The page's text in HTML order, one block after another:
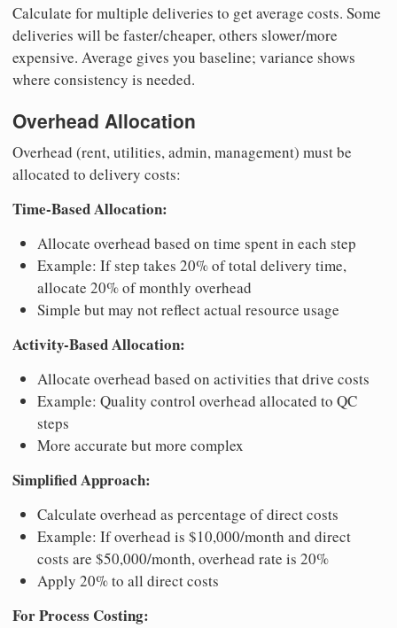
Calculate for multiple deliveries to get average costs. Some
deliveries will be faster/cheaper, others slower/more
expensive. Average gives you baseline; variance shows
where consistency is needed.
Overhead Allocation
Overhead (rent, utilities, admin, management) must be
allocated to delivery costs:
Time-Based Allocation:
Allocate overhead based on time spent in each step
Example: If step takes 20% of total delivery time,
allocate 20% of monthly overhead
Simple but may not reflect actual resource usage
Activity-Based Allocation:
Allocate overhead based on activities that drive costs
Example: Quality control overhead allocated to QC
steps
More accurate but more complex
Simplified Approach:
Calculate overhead as percentage of direct costs
Example: If overhead is $10,000/month and direct
costs are $50,000/month, overhead rate is 20%
Apply 20% to all direct costs
For Process Costing: